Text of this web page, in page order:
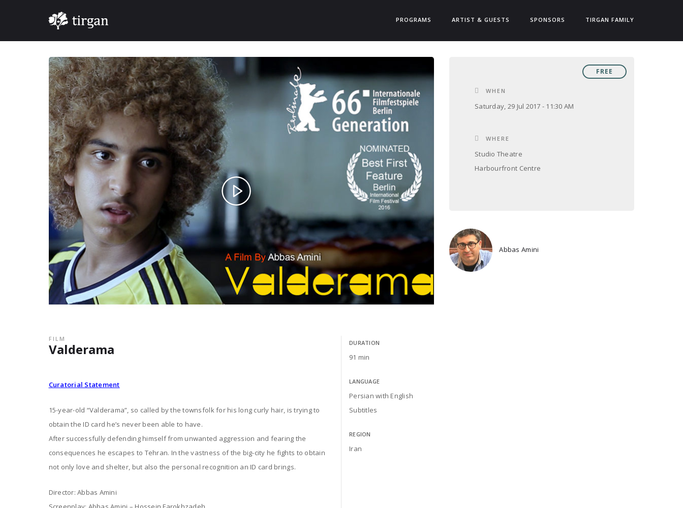
PROGRAMS ARTIST & GUESTS SPONSORS TIRGAN FAMILY
FILM
Valderama
Curatorial Statement
15-year-old “Valderama”, so called by the townsfolk for his long curly hair, is trying to
obtain the ID card he’s never been able to have.
After successfully defending himself from unwanted aggression and fearing the
consequences he escapes to Tehran. In the vastness of the big-city he fights to obtain
not only love and shelter, but also the personal recognition an ID card brings.
Director: Abbas Amini
DURATION
91 min
LANGUAGE
Persian with English
Subtitles
REGION
Iran
FREE
WHEN
Saturday, 29 Jul 2017 - 11:30 AM
WHERE
Studio Theatre
Harbourfront Centre
Abbas Amini